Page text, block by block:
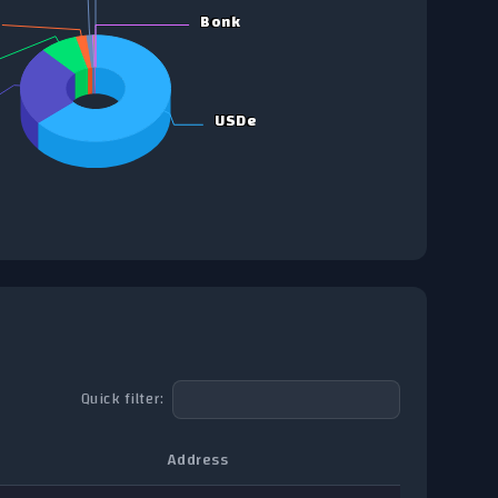
USDe
USDe
Bonk
Bonk
Quick filter:
Address